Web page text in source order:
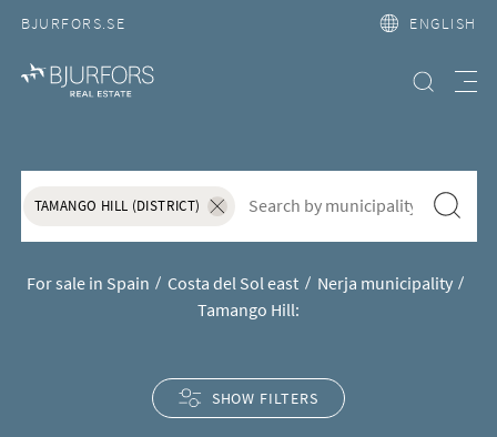
BJURFORS.SE ENGLISH
Search property
House and apartment for sale
TAMANGO HILL (DISTRICT)
Ta bort sökordet "Tamango Hill (District)"
S&ouml;k f&ouml;r att l&auml;gga till nytt s&ouml;kord
For sale in Spain Costa del Sol east
Nerja municipality
Tamango Hill:
SHOW FILTERS